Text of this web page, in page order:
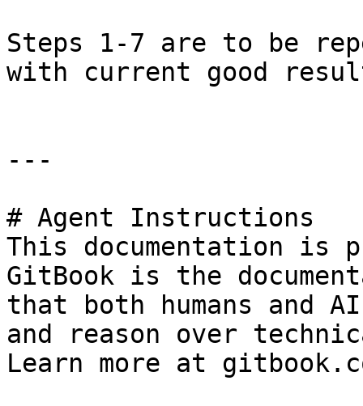
Steps 1-7 are to be
with current good
---
# Agent Instructions
This documentation is
GitBook is the
that both humans and
and reason over
Learn more at